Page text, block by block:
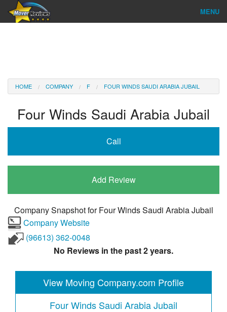
MENU
Reviews
Company Login
HOME COMPANY F FOUR WINDS SAUDI ARABIA JUBAIL
Four Winds Saudi Arabia Jubail
Call
Add Review
Company Snapshot forFour Winds Saudi Arabia Jubail
Company Website
(96613) 362-0048
No Reviews in the past 2 years.
View Moving Company.com Profile
Four Winds Saudi Arabia Jubail